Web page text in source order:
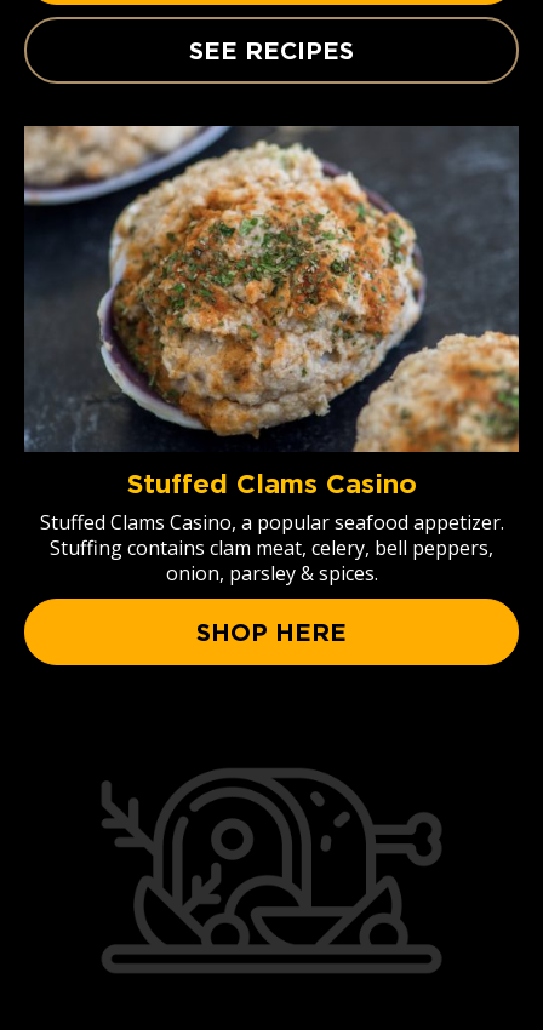
SEE RECIPES
Stuffed Clams Casino
Stuffed Clams Casino, a popular seafood appetizer.
Stuffing contains clam meat, celery, bell peppers,
onion, parsley & spices.
SHOP HERE